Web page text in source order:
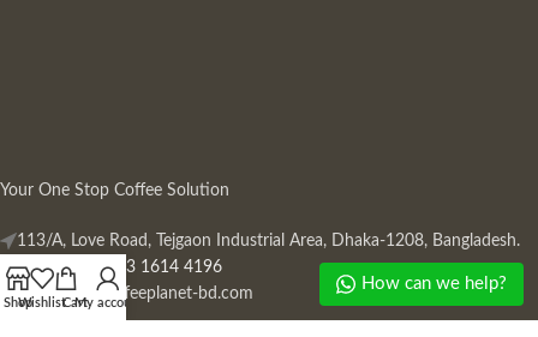
Your One Stop Coffee Solution
113/A, Love Road, Tejgaon Industrial Area, Dhaka-1208, Bangladesh.
Phone: +880 13 1614 4196
Mail:info@coffeeplanet-bd.com
ShopWishlistCartMy account
How can we help?